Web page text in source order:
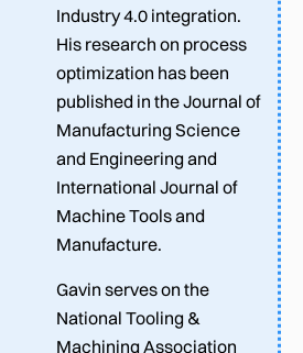
Industry 4.0 integration.
His research on process
optimization has been
published in the Journal of
Manufacturing Science
and Engineering and
International Journal of
Machine Tools and
Manufacture.
Gavin serves on the
National Tooling &
Machining Association